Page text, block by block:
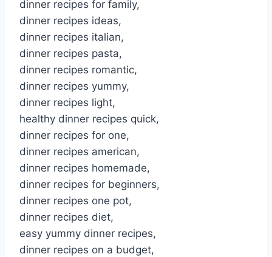
dinner recipes for family,
dinner recipes ideas,
dinner recipes italian,
dinner recipes pasta,
dinner recipes romantic,
dinner recipes yummy,
dinner recipes light,
healthy dinner recipes quick,
dinner recipes for one,
dinner recipes american,
dinner recipes homemade,
dinner recipes for beginners,
dinner recipes one pot,
dinner recipes diet,
easy yummy dinner recipes,
dinner recipes on a budget,